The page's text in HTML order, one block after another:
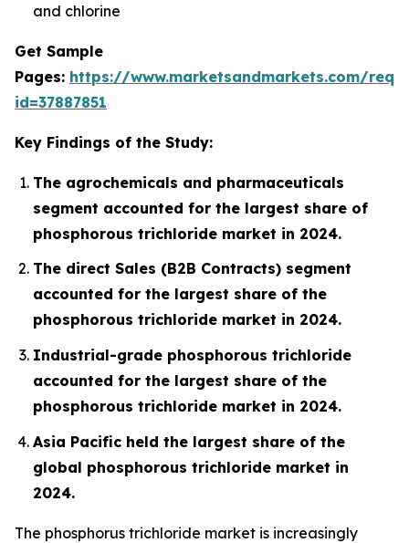
and chlorine
Get Sample
Pages: https://www.marketsandmarkets.com/
id=37887851
Key Findings of the Study:
The agrochemicals and pharmaceuticals
segment accounted for the largest share of
phosphorous trichloride market in 2024.
The direct Sales (B2B Contracts) segment
accounted for the largest share of the
phosphorous trichloride market in 2024.
Industrial-grade phosphorous trichloride
accounted for the largest share of the
phosphorous trichloride market in 2024.
Asia Pacific held the largest share of the
global phosphorous trichloride market in
2024.
The phosphorus trichloride market is increasingly